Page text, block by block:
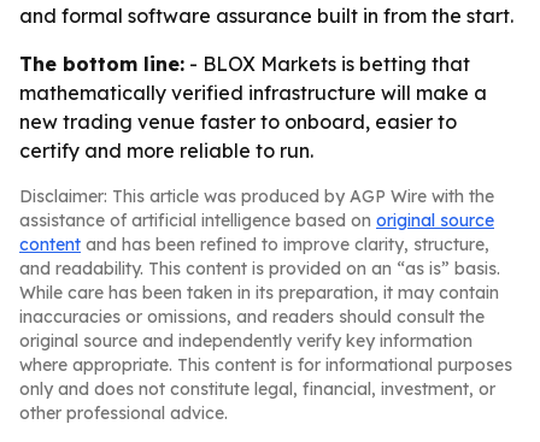
and formal software assurance built in from the start.
The bottom line: - BLOX Markets is betting that
mathematically verified infrastructure will make a
new trading venue faster to onboard, easier to
certify and more reliable to run.
Disclaimer: This article was produced by AGP Wire with the
assistance of artificial intelligence based on original source
content and has been refined to improve clarity, structure,
and readability. This content is provided on an “as is” basis.
While care has been taken in its preparation, it may contain
inaccuracies or omissions, and readers should consult the
original source and independently verify key information
where appropriate. This content is for informational purposes
only and does not constitute legal, financial, investment, or
other professional advice.